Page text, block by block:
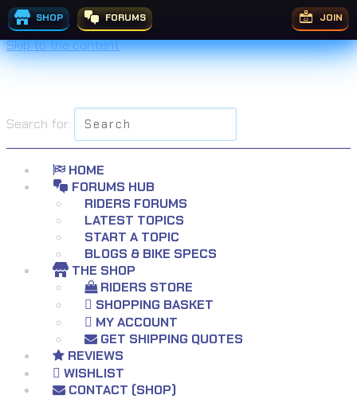
SHOP FORUMS JOIN
Skip to the content
Search for:
HOME
FORUMS HUB
RIDERS FORUMS
LATEST TOPICS
START A TOPIC
BLOGS & BIKE SPECS
THE SHOP
RIDERS STORE
SHOPPING BASKET
MY ACCOUNT
GET SHIPPING QUOTES
REVIEWS
WISHLIST
CONTACT (SHOP)